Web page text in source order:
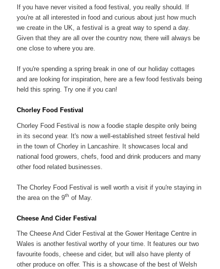
If you have never visited a food festival, you really should. If
you're at all interested in food and curious about just how much
we create in the UK, a festival is a great way to spend a day.
Given that they are all over the country now, there will always be
one close to where you are.
If you're spending a spring break in one of our holiday cottages
and are looking for inspiration, here are a few food festivals being
held this spring. Try one if you can!
Chorley Food Festival
Chorley Food Festival is now a foodie staple despite only being
in its second year. It's now a well-established street festival held
in the town of Chorley in Lancashire. It showcases local and
national food growers, chefs, food and drink producers and many
other food related businesses.
The Chorley Food Festival is well worth a visit if you're staying in
the area on the 9th of May.
Cheese And Cider Festival
The Cheese And Cider Festival at the Gower Heritage Centre in
Wales is another festival worthy of your time. It features our two
favourite foods, cheese and cider, but will also have plenty of
other produce on offer. This is a showcase of the best of Welsh